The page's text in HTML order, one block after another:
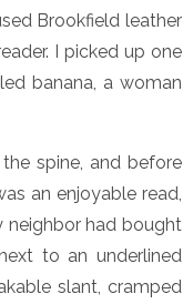
Brookfield leather
I picked up one
banana, a woman
spine, and before
an enjoyable read,
neighbor had bought
to an underlined
slant, cramped